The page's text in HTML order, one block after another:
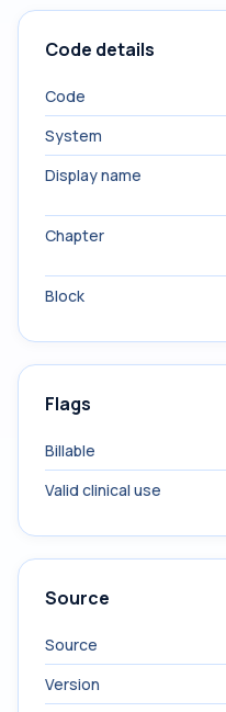
Code details
Code
System
Display name
Chapter
Block
Flags
Billable
Valid clinical use
Source
Source
Version